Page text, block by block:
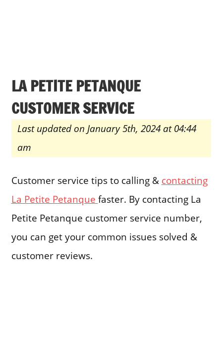
LA PETITE PETANQUE
CUSTOMER SERVICE
Last updated on January 5th, 2024 at 04:44
am
Customer service tips to calling & contacting
La Petite Petanque faster. By contacting La
Petite Petanque customer service number,
you can get your common issues solved &
customer reviews.